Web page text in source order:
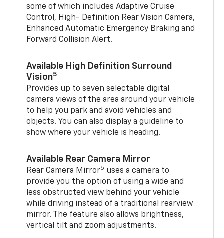
some of which includes Adaptive Cruise
Control, High- Definition Rear Vision Camera,
Enhanced Automatic Emergency Braking and
Forward Collision Alert.
Available High Definition Surround
Vision5
Provides up to seven selectable digital
camera views of the area around your vehicle
to help you park and avoid vehicles and
objects. You can also display a guideline to
show where your vehicle is heading.
Available Rear Camera Mirror
Rear Camera Mirror5 uses a camera to
provide you the option of using a wide and
less obstructed view behind your vehicle
while driving instead of a traditional rearview
mirror. The feature also allows brightness,
vertical tilt and zoom adjustments.